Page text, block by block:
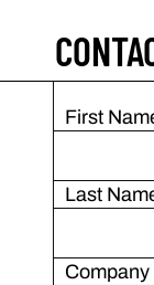
First
Last